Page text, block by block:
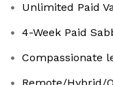
Unlimited Paid
4-Week Paid
Compassionate